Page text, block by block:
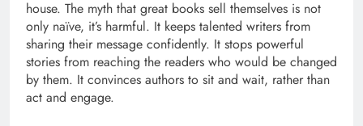
house. The myth that great books sell themselves is not
only naïve, it’s harmful. It keeps talented writers from
sharing their message confidently. It stops powerful
stories from reaching the readers who would be changed
by them. It convinces authors to sit and wait, rather than
act and engage.